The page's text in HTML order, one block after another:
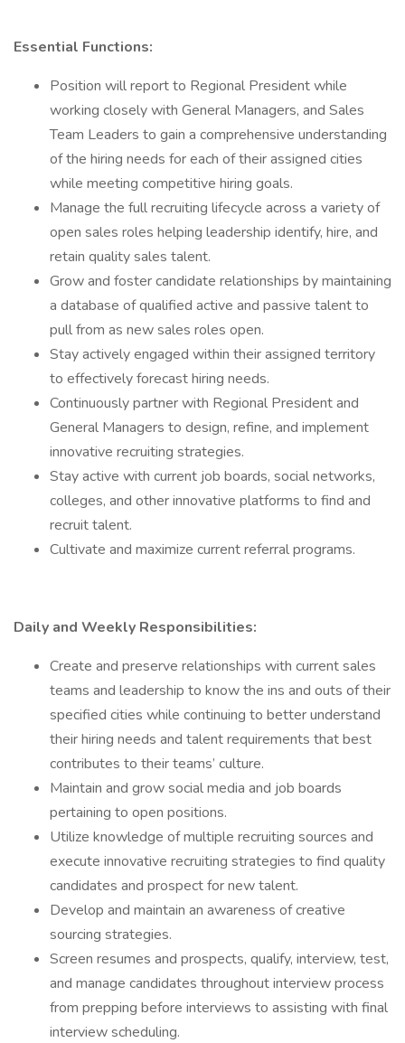
Essential Functions:
Position will report to Regional President while
working closely with General Managers, and Sales
Team Leaders to gain a comprehensive understanding
of the hiring needs for each of their assigned cities
while meeting competitive hiring goals.
Manage the full recruiting lifecycle across a variety of
open sales roles helping leadership identify, hire, and
retain quality sales talent.
Grow and foster candidate relationships by maintaining
a database of qualified active and passive talent to
pull from as new sales roles open.
Stay actively engaged within their assigned territory
to effectively forecast hiring needs.
Continuously partner with Regional President and
General Managers to design, refine, and implement
innovative recruiting strategies.
Stay active with current job boards, social networks,
colleges, and other innovative platforms to find and
recruit talent.
Cultivate and maximize current referral programs.
Daily and Weekly Responsibilities:
Create and preserve relationships with current sales
teams and leadership to know the ins and outs of their
specified cities while continuing to better understand
their hiring needs and talent requirements that best
contributes to their teams’ culture.
Maintain and grow social media and job boards
pertaining to open positions.
Utilize knowledge of multiple recruiting sources and
execute innovative recruiting strategies to find quality
candidates and prospect for new talent.
Develop and maintain an awareness of creative
sourcing strategies.
Screen resumes and prospects, qualify, interview, test,
and manage candidates throughout interview process
from prepping before interviews to assisting with final
interview scheduling.